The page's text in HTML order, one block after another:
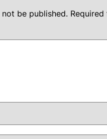
be published.